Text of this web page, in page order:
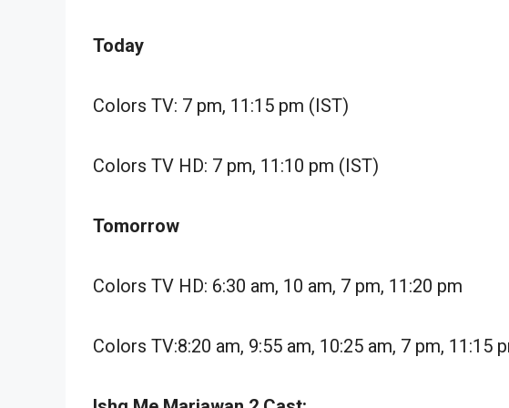
Today
Colors TV: 7 pm, 11:15 pm (IST)
Colors TV HD: 7 pm, 11:10 pm (IST)
Tomorrow
Colors TV HD: 6:30 am, 10 am, 7 pm, 11:20 pm
Colors TV:8:20 am, 9:55 am, 10:25 am, 7 pm, 11:15